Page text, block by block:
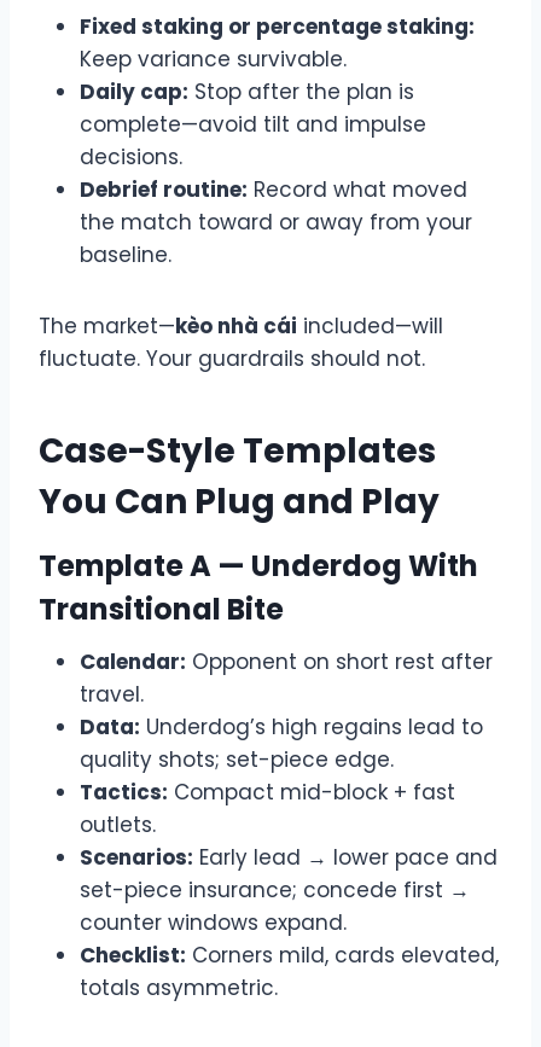
Fixed staking or percentage staking:
Keep variance survivable.
Daily cap: Stop after the plan is
complete—avoid tilt and impulse
decisions.
Debrief routine: Record what moved
the match toward or away from your
baseline.
The market—kèo nhà cái included—will
fluctuate. Your guardrails should not.
Case-Style Templates
You Can Plug and Play
Template A — Underdog With
Transitional Bite
Calendar: Opponent on short rest after
travel.
Data: Underdog’s high regains lead to
quality shots; set-piece edge.
Tactics: Compact mid-block + fast
outlets.
Scenarios: Early lead → lower pace and
set-piece insurance; concede first →
counter windows expand.
Checklist: Corners mild, cards elevated,
totals asymmetric.